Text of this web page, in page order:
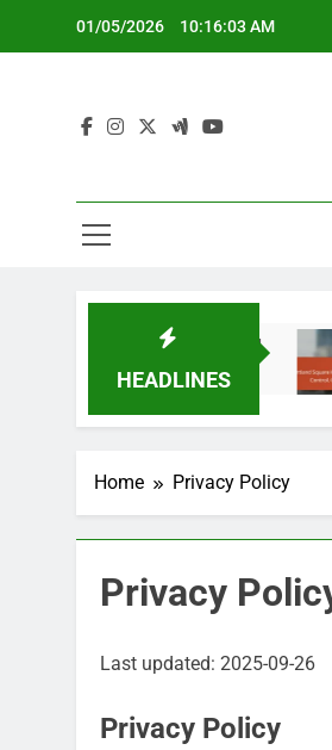
01/05/2026 10:16:04 AM
HEADLINES
in Hotel Dining
Home Privacy Policy
Privacy
Last updated: 2025-09-26
Privacy Policy